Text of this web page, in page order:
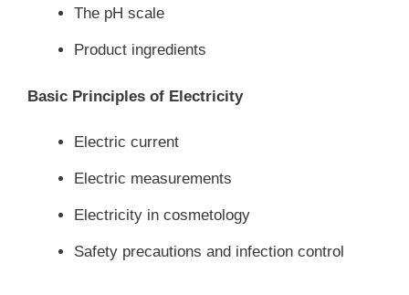
The pH scale
Product ingredients
Basic Principles of Electricity
Electric current
Electric measurements
Electricity in cosmetology
Safety precautions and infection control